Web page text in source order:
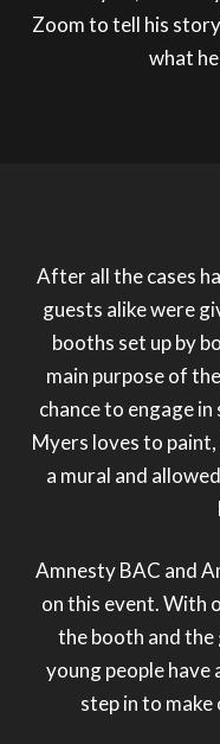
Zoom to tell his
what
After all the cases
guests alike were
booths set up by
main purpose of
chance to engage
Myers loves to
a mural and
Amnesty BAC and
on this event. With
the booth and the
young people have
step in to